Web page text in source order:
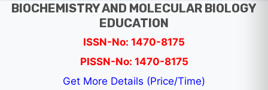
BIOCHEMISTRY AND MOLECULAR BIOLOGY
EDUCATION
ISSN-No: 1470-8175
PISSN-No: 1470-8175
Get More Details (Price/Time)